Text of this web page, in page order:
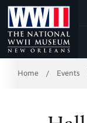
Skip
to
Main
Content
Home / Events